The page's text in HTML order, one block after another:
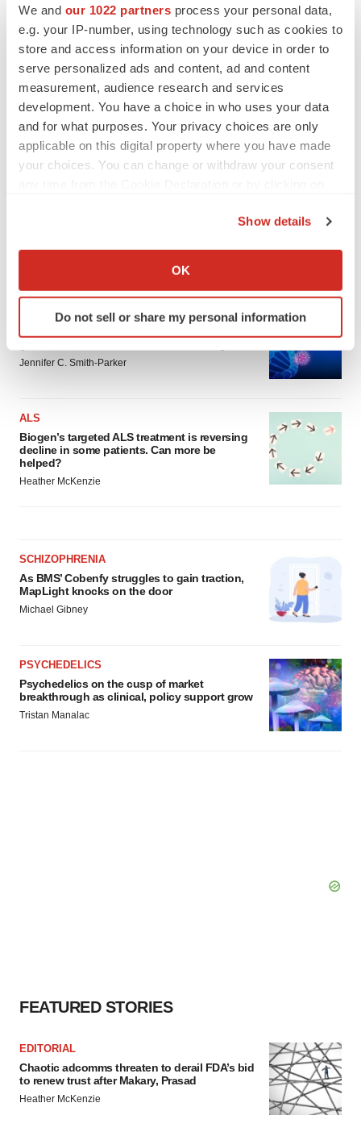
We and our 1022 partners process your personal data,
e.g. your IP-number, using technology such as cookies to
store and access information on your device in order to
serve personalized ads and content, ad and content
measurement, audience research and services
development. You have a choice in who uses your data
and for what purposes. Your privacy choices are only
applicable on this digital property where you have made
your choices. You can change or withdraw your consent
Collect information about your geographical location
Identify your device by actively scanning it for
specific characteristics (fingerprinting)
and set your preferences in the
details section.
site traffic, and serve tailored ads. By clicking "OK", you
agree to our use of cookies. You can later change your
consent or withdraw it. For more info, see ourPrivacy
Policy .
Show details
OK
Do not sell or share my personal information
IN PARTNERSHIP WITH AGC BIOLOGICS
From ex vivo to in vivo: Shaping the next
Jennifer C. Smith-Parker
ALS
Biogen’s targeted ALS treatment is reversing
decline in some patients. Can more be
helped?
Heather McKenzie
SCHIZOPHRENIA
As BMS’ Cobenfy struggles to gain traction,
MapLight knocks on the door
Michael Gibney
PSYCHEDELICS
Psychedelics on the cusp of market
breakthrough as clinical, policy support grow
Tristan Manalac
FEATURED STORIES
EDITORIAL
Chaotic adcomms threaten to derail FDA’s bid
to renew trust after Makary, Prasad
Heather McKenzie